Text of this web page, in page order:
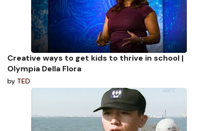
Creative ways to get kids to thrive in school |
Olympia Della Flora
by TED